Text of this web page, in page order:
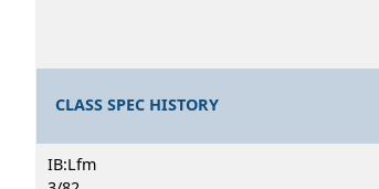
CLASS SPEC HISTORY
IB:Lfm